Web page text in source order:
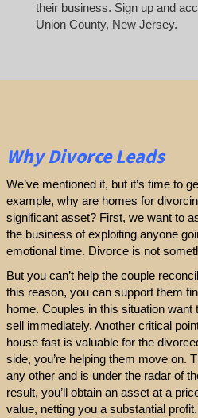
their business. Sign up and
Union County, New Jersey.
Why Divorce Leads
We’ve mentioned it, but it’s time to
example, why are homes for
significant asset? First, we want to
the business of exploiting anyone
emotional time. Divorce is not
But you can’t help the couple
this reason, you can support them
home. Couples in this situation want
sell immediately. Another critical
house fast is valuable for the
side, you’re helping them move on.
any other and is under the radar of
result, you’ll obtain an asset at a
value, netting you a substantial